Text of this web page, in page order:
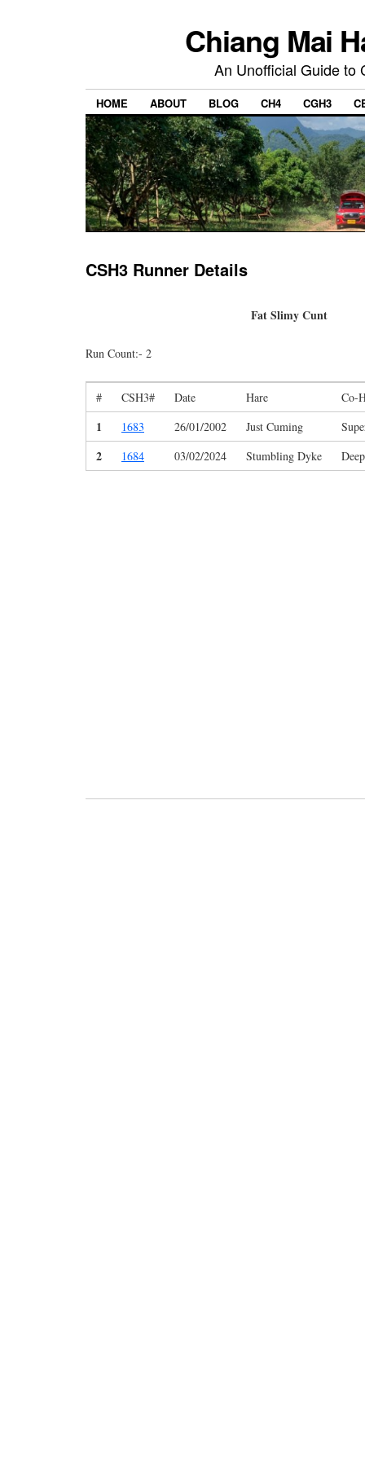
Chiang Mai
An Unofficial Guide to
HOME ABOUT BLOG CH4 CGH3
CSH3 Runner Details
Fat Slimy Cunt
Run Count:- 2
# CSH3# Date Hare Co-
1 1683 26/01/2002 Just Cuming
2 1684 03/02/2024 Stumbling Dyke